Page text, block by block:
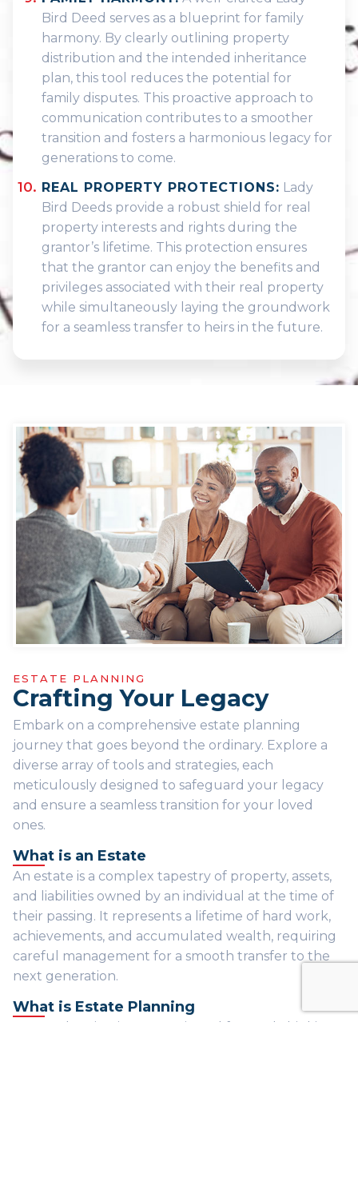
Bird Deed serves as a blueprint for family
harmony. By clearly outlining property
distribution and the intended inheritance
plan, this tool reduces the potential for
family disputes. This proactive approach to
communication contributes to a smoother
transition and fosters a harmonious legacy for
generations to come.
REAL PROPERTY PROTECTIONS: Lady
Bird Deeds provide a robust shield for real
property interests and rights during the
grantor’s lifetime. This protection ensures
that the grantor can enjoy the benefits and
privileges associated with their real property
while simultaneously laying the groundwork
for a seamless transfer to heirs in the future.
ESTATE PLANNING
Crafting Your Legacy
Embark on a comprehensive estate planning
journey that goes beyond the ordinary. Explore a
diverse array of tools and strategies, each
meticulously designed to safeguard your legacy
and ensure a seamless transition for your loved
ones.
What is an Estate
An estate is a complex tapestry of property, assets,
and liabilities owned by an individual at the time of
their passing. It represents a lifetime of hard work,
achievements, and accumulated wealth, requiring
careful management for a smooth transfer to the
next generation.
What is Estate Planning
Estate planning is a strategic and forward-thinking